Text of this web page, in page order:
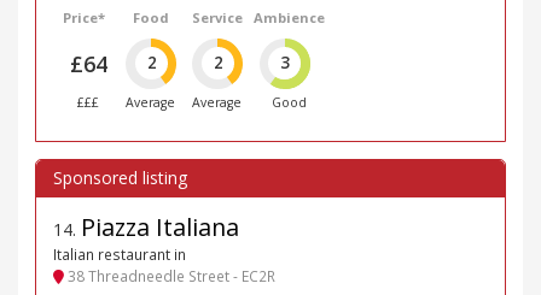
Price*
£64
£££
Food
2
Average
Service
2
Average
Ambience
3
Good
14. Piazza Italiana
Italian restaurant in
38 Threadneedle Street - EC2R